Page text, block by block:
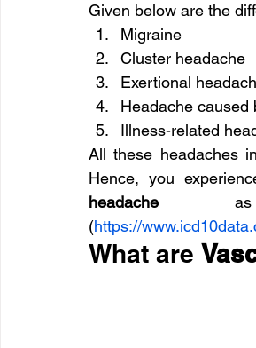
Given below are the
Migraine
Cluster headache
Exertional
Headache caused
Illness-related
All these headaches
Hence, you
headache as
(https://
What are